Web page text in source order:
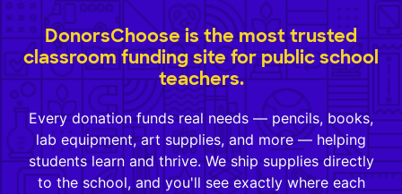
DonorsChoose is the most trusted
classroom funding site for public school
teachers.
Every donation funds real needs — pencils, books,
lab equipment, art supplies, and more — helping
students learn and thrive. We ship supplies directly
to the school, and you'll see exactly where each